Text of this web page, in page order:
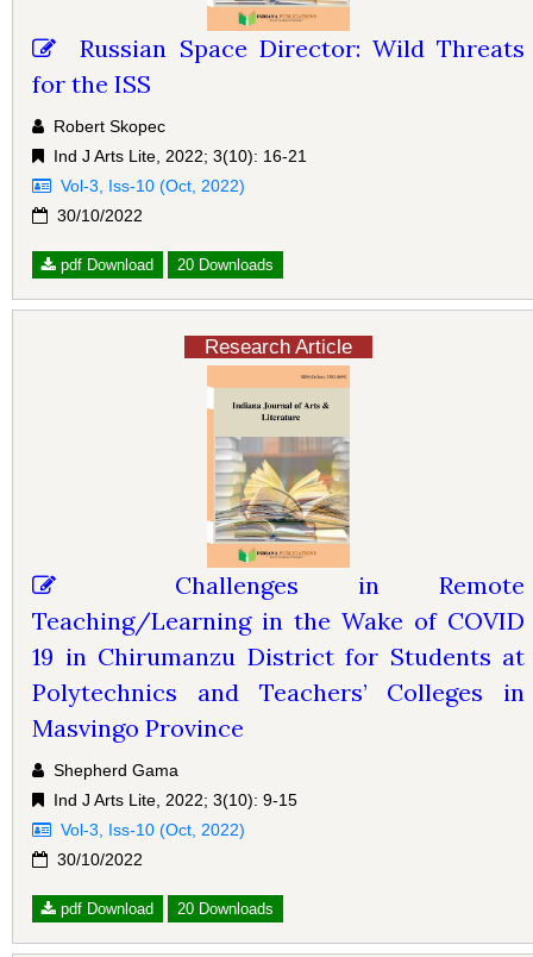
Russian Space Director: Wild Threats
for the ISS
Robert Skopec
Ind J Arts Lite, 2022; 3(10): 16-21
Vol-3, Iss-10 (Oct, 2022)
30/10/2022
pdf Download 20 Downloads
Research Article
Challenges in Remote
Teaching/Learning in the Wake of COVID
19 in Chirumanzu District for Students at
Polytechnics and Teachers’ Colleges in
Masvingo Province
Shepherd Gama
Ind J Arts Lite, 2022; 3(10): 9-15
Vol-3, Iss-10 (Oct, 2022)
30/10/2022
pdf Download 20 Downloads